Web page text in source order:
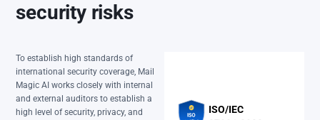
security risks
To establish high standards of
international security coverage, Mail
Magic AI works closely with internal
and external auditors to establish a
high level of security, privacy, and
ISO/IEC